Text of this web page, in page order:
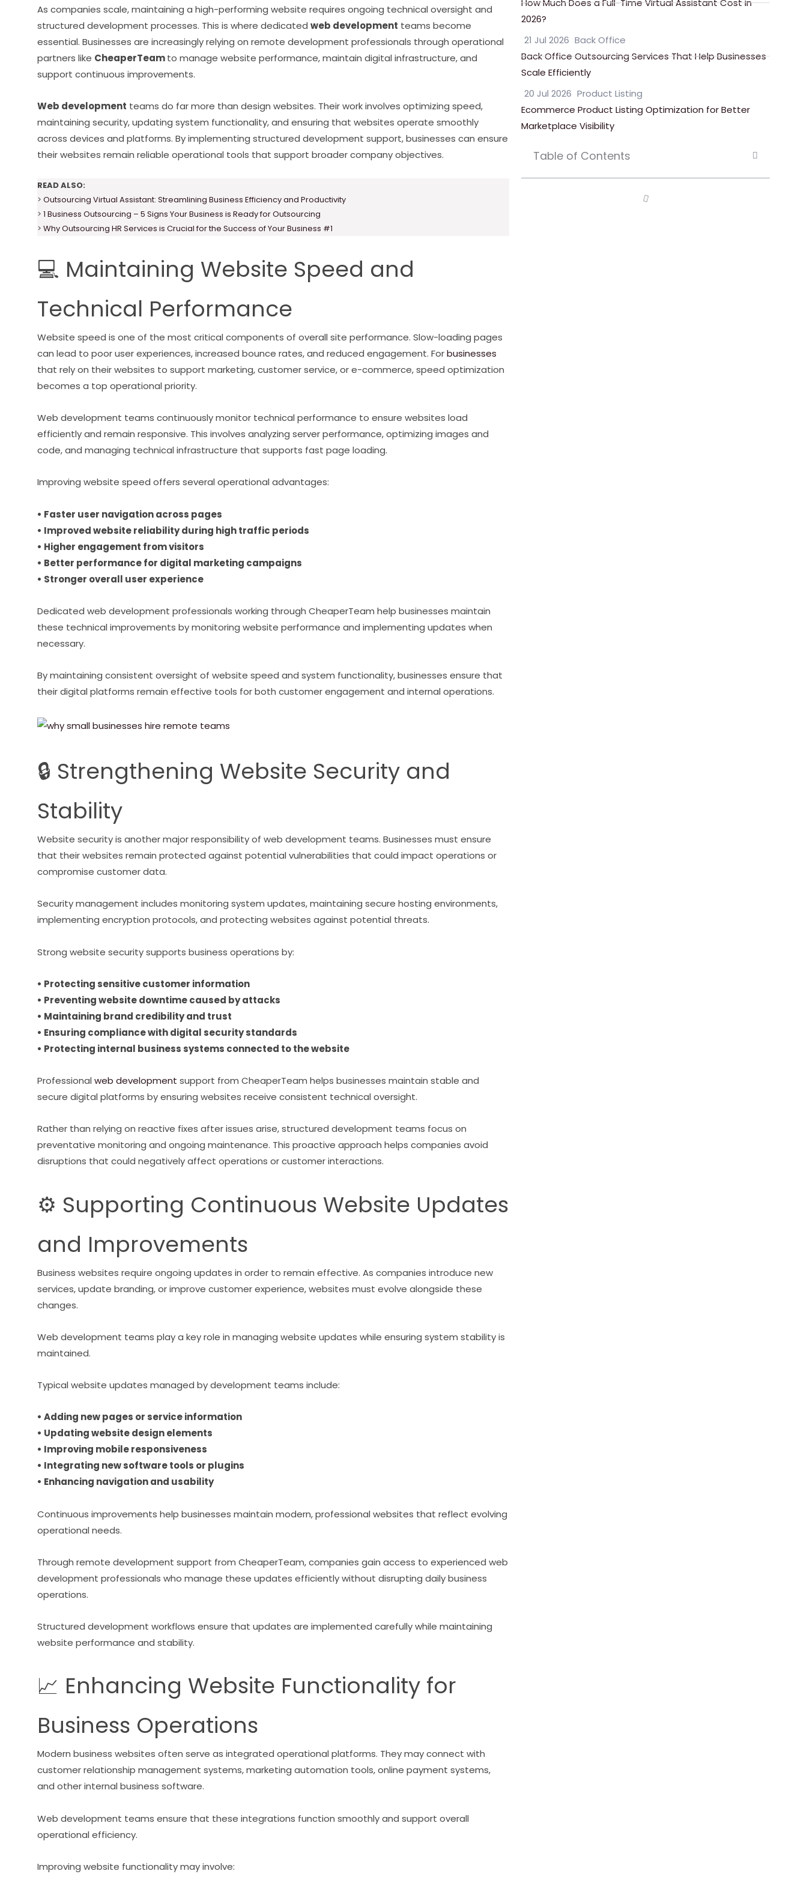
As companies scale, maintaining a high-performing website requires ongoing technical oversight and
structured development processes. This is where dedicated web development teams become
essential. Businesses are increasingly relying on remote development professionals through operational
partners like CheaperTeamto manage website performance, maintain digital infrastructure, and
support continuous improvements.
Web development teams do far more than design websites. Their work involves optimizing speed,
maintaining security, updating system functionality, and ensuring that websites operate smoothly
across devices and platforms. By implementing structured development support, businesses can ensure
their websites remain reliable operational tools that support broader company objectives.
READ ALSO:
> Outsourcing Virtual Assistant: Streamlining Business Efficiency and Productivity
> 1 Business Outsourcing – 5 Signs Your Business is Ready for Outsourcing
> Why Outsourcing HR Services is Crucial for the Success of Your Business #1
💻 Maintaining Website Speed and
Technical Performance
Website speed is one of the most critical components of overall site performance. Slow-loading pages
can lead to poor user experiences, increased bounce rates, and reduced engagement. Forbusinesses
that rely on their websites to support marketing, customer service, or e-commerce, speed optimization
becomes a top operational priority.
Web development teams continuously monitor technical performance to ensure websites load
efficiently and remain responsive. This involves analyzing server performance, optimizing images and
code, and managing technical infrastructure that supports fast page loading.
Improving website speed offers several operational advantages:
• Faster user navigation across pages
• Improved website reliability during high traffic periods
• Higher engagement from visitors
• Better performance for digital marketing campaigns
• Stronger overall user experience
Dedicated web development professionals working through CheaperTeam help businesses maintain
these technical improvements by monitoring website performance and implementing updates when
necessary.
By maintaining consistent oversight of website speed and system functionality, businesses ensure that
their digital platforms remain effective tools for both customer engagement and internal operations.
🔒 Strengthening Website Security and
Stability
Website security is another major responsibility of web development teams. Businesses must ensure
that their websites remain protected against potential vulnerabilities that could impact operations or
compromise customer data.
Security management includes monitoring system updates, maintaining secure hosting environments,
implementing encryption protocols, and protecting websites against potential threats.
Strong website security supports business operations by:
• Protecting sensitive customer information
• Preventing website downtime caused by attacks
• Maintaining brand credibility and trust
• Ensuring compliance with digital security standards
• Protecting internal business systems connected to the website
Professional web development support from CheaperTeam helps businesses maintain stable and
secure digital platforms by ensuring websites receive consistent technical oversight.
Rather than relying on reactive fixes after issues arise, structured development teams focus on
preventative monitoring and ongoing maintenance. This proactive approach helps companies avoid
disruptions that could negatively affect operations or customer interactions.
⚙️ Supporting Continuous Website Updates
and Improvements
Business websites require ongoing updates in order to remain effective. As companies introduce new
services, update branding, or improve customer experience, websites must evolve alongside these
changes.
Web development teams play a key role in managing website updates while ensuring system stability is
maintained.
Typical website updates managed by development teams include:
• Adding new pages or service information
• Updating website design elements
• Improving mobile responsiveness
• Integrating new software tools or plugins
• Enhancing navigation and usability
Continuous improvements help businesses maintain modern, professional websites that reflect evolving
operational needs.
Through remote development support from CheaperTeam, companies gain access to experienced web
development professionals who manage these updates efficiently without disrupting daily business
operations.
Structured development workflows ensure that updates are implemented carefully while maintaining
website performance and stability.
📈 Enhancing Website Functionality for
Business Operations
Modern business websites often serve as integrated operational platforms. They may connect with
customer relationship management systems, marketing automation tools, online payment systems,
and other internal business software.
Web development teams ensure that these integrations function smoothly and support overall
operational efficiency.
Improving website functionality may involve:
How Much Does a Full-Time Virtual Assistant Cost in
2026?
21 Jul 2026 Back Office
Back Office Outsourcing Services That Help Businesses
Scale Efficiently
20 Jul 2026 Product Listing
Ecommerce Product Listing Optimization for Better
Marketplace Visibility
Table of Contents